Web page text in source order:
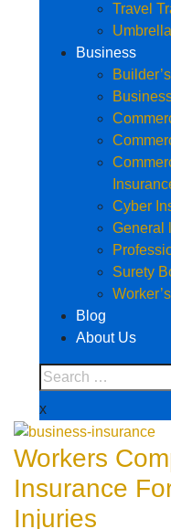
Travel
Business
Cyber
General
Surety
Blog
About Us
x
Workers
Insurance
Injuries